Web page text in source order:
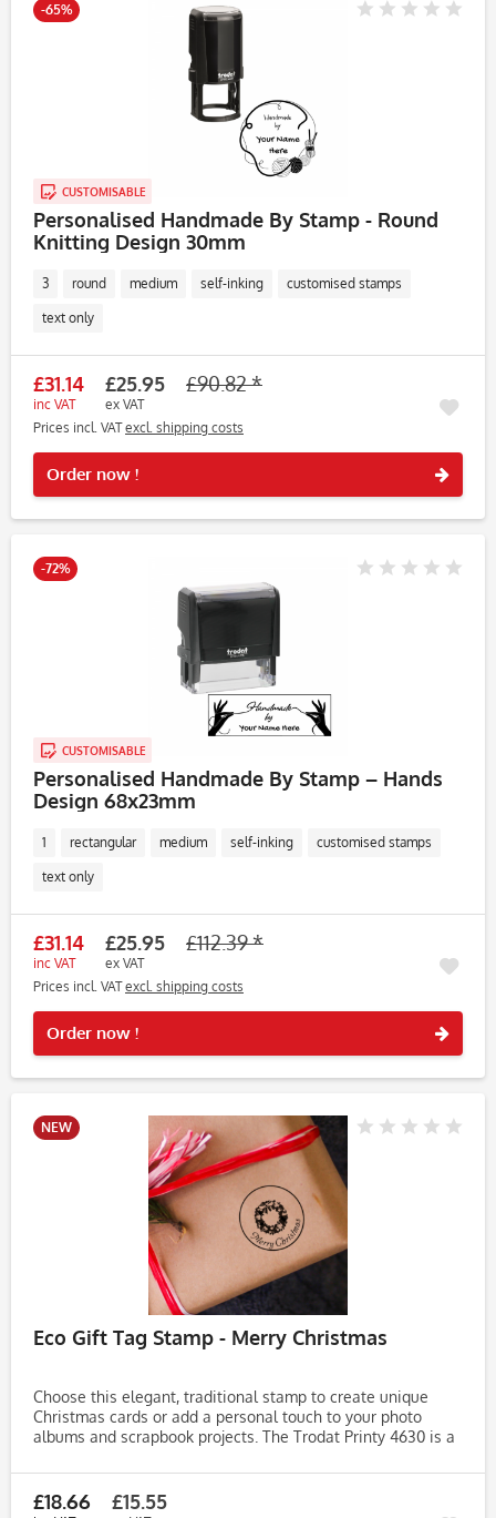
-65%
CUSTOMISABLE
Personalised Handmade By Stamp - Round
Knitting Design 30mm
3 round medium self-inking customised stamps
text only
£31.14
inc VAT
£25.95
ex VAT
£90.82 *
Prices incl. VATexcl. shipping costs
Order now !
-72%
CUSTOMISABLE
Personalised Handmade By Stamp – Hands
Design 68x23mm
1 rectangular medium self-inking customised stamps
text only
£31.14
inc VAT
£25.95
ex VAT
£112.39 *
Prices incl. VATexcl. shipping costs
Order now !
NEW
Eco Gift Tag Stamp - Merry Christmas
Choose this elegant, traditional stamp to create unique
Christmas cards or add a personal touch to your photo
albums and scrapbook projects. The Trodat Printy 4630 is a
ease of...
£18.66 £15.55